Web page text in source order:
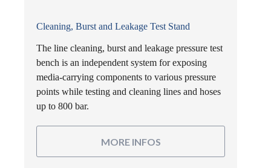
Cleaning, Burst and Leakage Test Stand
The line cleaning, burst and leakage pressure test
bench is an independent system for exposing
media-carrying components to various pressure
points while testing and cleaning lines and hoses
up to 800 bar.
MORE INFOS